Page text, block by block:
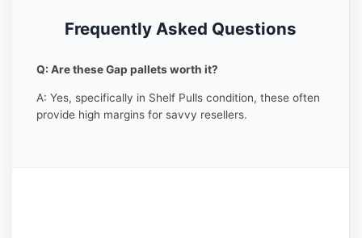
Frequently Asked Questions
Q: Are these Gap pallets worth it?
A: Yes, specifically in Shelf Pulls condition, these often
provide high margins for savvy resellers.